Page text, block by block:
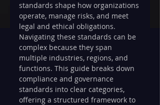
standards shape how organizations
operate, manage risks, and meet
legal and ethical obligations.
Navigating these standards can be
complex because they span
multiple industries, regions, and
functions. This guide breaks down
compliance and governance
standards into clear categories,
offering a structured framework to